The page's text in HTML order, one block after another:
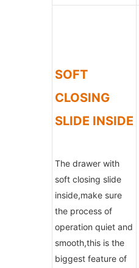
SOFT
CLOSING
SLIDE INSIDE
The drawer with
soft closing slide
inside,make sure
the process of
operation quiet and
smooth,this is the
biggest feature of